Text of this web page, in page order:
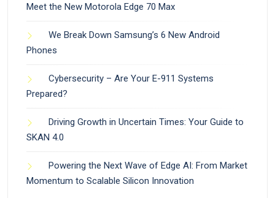
Meet the New Motorola Edge 70 Max
We Break Down Samsung’s 6 New Android
Phones
Cybersecurity – Are Your E-911 Systems
Prepared?
Driving Growth in Uncertain Times: Your Guide to
SKAN 4.0
Powering the Next Wave of Edge AI: From Market
Momentum to Scalable Silicon Innovation